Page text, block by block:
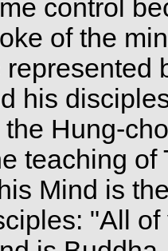
control
of the
represented
his
the Hung-
teaching of
Mind is
"All